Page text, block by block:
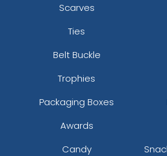
Scarves
Ties
Belt Buckle
Trophies
Packaging Boxes
Awards
Candy